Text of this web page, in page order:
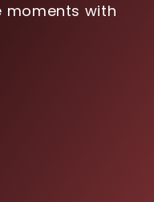
moments with